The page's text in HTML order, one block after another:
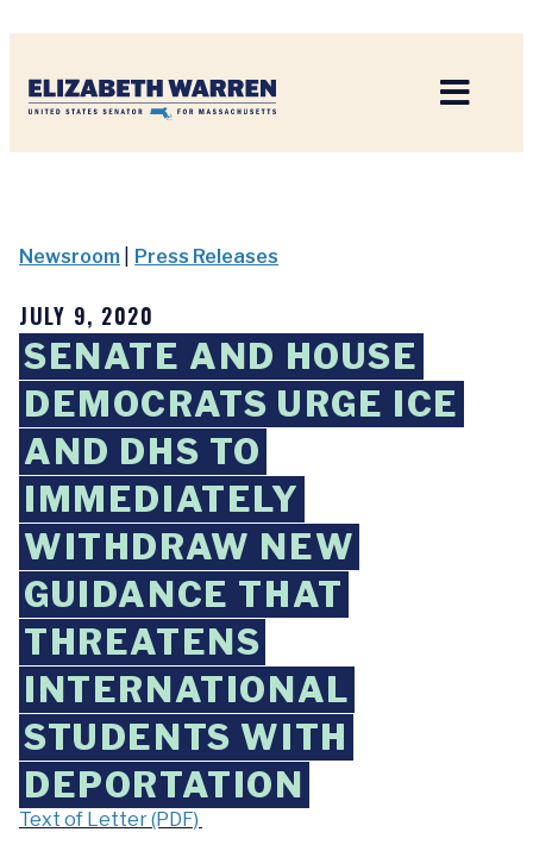
Newsroom Press Releases
JULY 9, 2020
SENATE AND HOUSE
DEMOCRATS URGE ICE
AND DHS TO
IMMEDIATELY
WITHDRAW NEW
GUIDANCE THAT
THREATENS
INTERNATIONAL
STUDENTS WITH
DEPORTATION
Text of Letter (PDF)